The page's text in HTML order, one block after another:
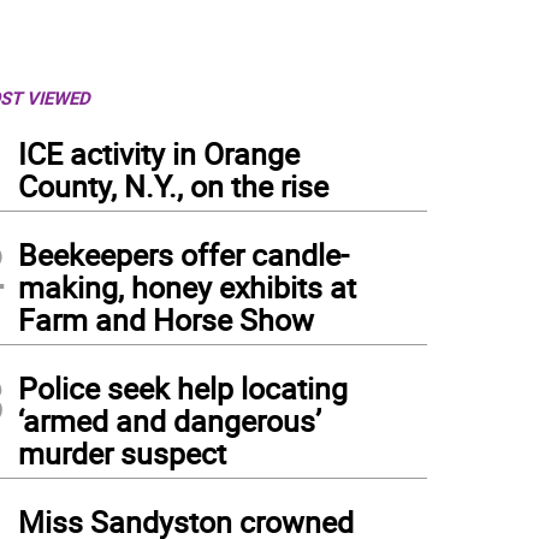
VIEWED
ICE activity in Orange
County, N.Y., on the rise
Beekeepers offer candle-
making, honey exhibits at
Farm and Horse Show
Police seek help locating
‘armed and dangerous’
murder suspect
Miss Sandyston crowned